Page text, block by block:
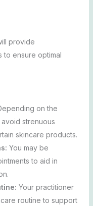
provide
to ensure optimal
on the
strenuous
skincare products.
You may be
to aid in
Your practitioner
routine to support